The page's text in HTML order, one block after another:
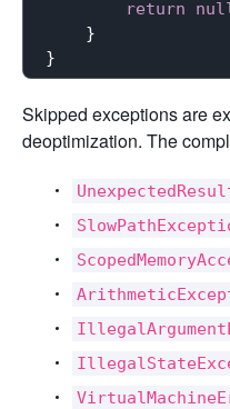
return
    }
Skipped exceptions are
deoptimization. The